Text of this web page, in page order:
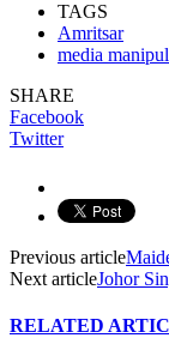
TAGS
Amritsar
media
SHARE
Facebook
Twitter
Previous article
Next articleJohor
RELATED